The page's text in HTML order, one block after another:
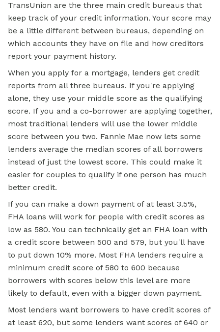
TransUnion are the three main credit bureaus that
keep track of your credit information. Your score may
be a little different between bureaus, depending on
which accounts they have on file and how creditors
report your payment history.
When you apply for a mortgage, lenders get credit
reports from all three bureaus. If you're applying
alone, they use your middle score as the qualifying
score. If you and a co-borrower are applying together,
most traditional lenders will use the lower middle
score between you two. Fannie Mae now lets some
lenders average the median scores of all borrowers
instead of just the lowest score. This could make it
easier for couples to qualify if one person has much
better credit.
If you can make a down payment of at least 3.5%,
FHA loans will work for people with credit scores as
low as 580. You can technically get an FHA loan with
a credit score between 500 and 579, but you'll have
to put down 10% more. Most FHA lenders require a
minimum credit score of 580 to 600 because
borrowers with scores below this level are more
likely to default, even with a bigger down payment.
Most lenders want borrowers to have credit scores of
at least 620, but some lenders want scores of 640 or